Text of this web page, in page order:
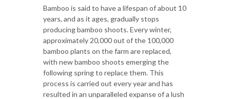
Bamboo is said to have a lifespan of about 10
years, and as it ages, gradually stops
producing bamboo shoots. Every winter,
approximately 20,000 out of the 100,000
bamboo plants on the farm are replaced,
with new bamboo shoots emerging the
following spring to replace them. This
process is carried out every year and has
resulted in an unparalleled expanse of a lush